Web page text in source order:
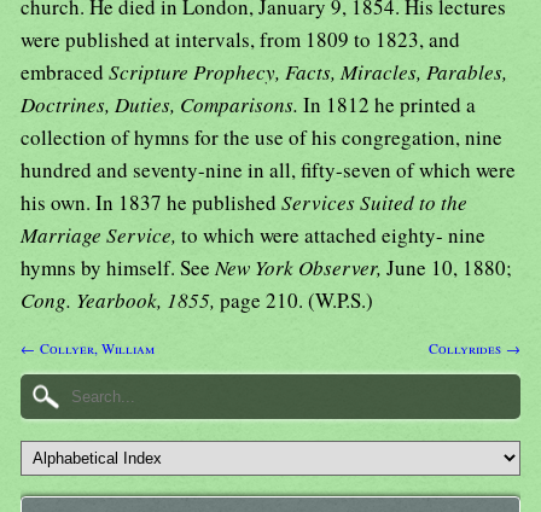
church. He died in London, January 9, 1854. His lectures
were published at intervals, from 1809 to 1823, and
embraced Scripture Prophecy, Facts, Miracles, Parables,
Doctrines, Duties, Comparisons. In 1812 he printed a
collection of hymns for the use of his congregation, nine
hundred and seventy-nine in all, fifty-seven of which were
his own. In 1837 he publishedServices Suited to the
Marriage Service, to which were attached eighty- nine
hymns by himself. SeeNew York Observer, June 10, 1880;
Cong. Yearbook, 1855, page 210. (W.P.S.)
← Collyer, William Collyrides →